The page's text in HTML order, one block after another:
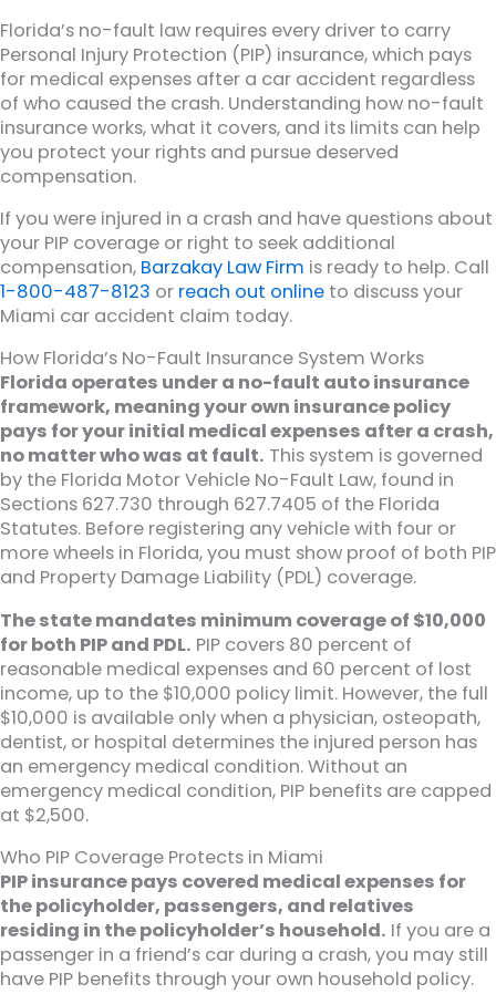
Florida’s no-fault law requires every driver to carry
Personal Injury Protection (PIP) insurance, which pays
for medical expenses after a car accident regardless
of who caused the crash. Understanding how no-fault
insurance works, what it covers, and its limits can help
you protect your rights and pursue deserved
compensation.
If you were injured in a crash and have questions about
your PIP coverage or right to seek additional
compensation, Barzakay Law Firm is ready to help. Call
1-800-487-8123 or reach out online to discuss your
Miami car accident claim today.
How Florida’s No-Fault Insurance System Works
Florida operates under a no-fault auto insurance
framework, meaning your own insurance policy
pays for your initial medical expenses after a crash,
no matter who was at fault. This system is governed
by the Florida Motor Vehicle No-Fault Law, found in
Sections 627.730 through 627.7405 of the Florida
Statutes. Before registering any vehicle with four or
more wheels in Florida, you must show proof of both PIP
and Property Damage Liability (PDL) coverage.
The state mandates minimum coverage of $10,000
for both PIP and PDL. PIP covers 80 percent of
reasonable medical expenses and 60 percent of lost
income, up to the $10,000 policy limit. However, the full
$10,000 is available only when a physician, osteopath,
dentist, or hospital determines the injured person has
an emergency medical condition. Without an
emergency medical condition, PIP benefits are capped
at $2,500.
Who PIP Coverage Protects in Miami
PIP insurance pays covered medical expenses for
the policyholder, passengers, and relatives
residing in the policyholder’s household. If you are a
passenger in a friend’s car during a crash, you may still
have PIP benefits through your own household policy.